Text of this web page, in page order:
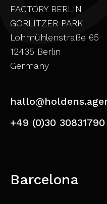
FACTORY BERLIN
GÖRLITZER PARK
Lohmühlenstraße 65
12435 Berlin
Germany
+49 (0)30 30831790
Barcelona